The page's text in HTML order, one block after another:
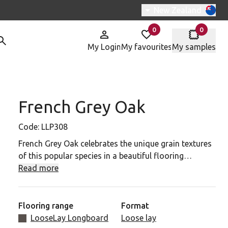
Switch region,
My Login
0
items in
My favourites
0
items in
My samples
to your favourites
French Grey Oak
Code: LLP308
French Grey Oak celebrates the unique grain textures
of this popular species in a beautiful flooring
solution featuring light to dark grey tones that
French Grey Oak works brilliantly with white walls. It
Read more
Flooring range
LooseLay Longboard
Format
Loose lay